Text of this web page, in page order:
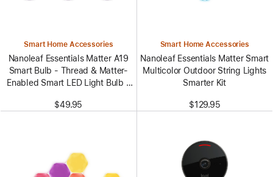
Smart Home Accessories
Nanoleaf Essentials Matter A19
Smart Bulb - Thread & Matter-
Enabled Smart LED Light Bulb -
$49.95
Smart Home Accessories
Nanoleaf Essentials Matter Smart
Multicolor Outdoor String Lights
Smarter Kit
$129.95